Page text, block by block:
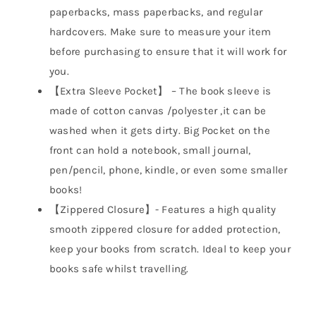
paperbacks, mass paperbacks, and regular
hardcovers. Make sure to measure your item
before purchasing to ensure that it will work for
you.
【Extra Sleeve Pocket】 – The book sleeve is
made of cotton canvas /polyester ,it can be
washed when it gets dirty. Big Pocket on the
front can hold a notebook, small journal,
pen/pencil, phone, kindle, or even some smaller
books!
【Zippered Closure】- Features a high quality
smooth zippered closure for added protection,
keep your books from scratch. Ideal to keep your
books safe whilst travelling.